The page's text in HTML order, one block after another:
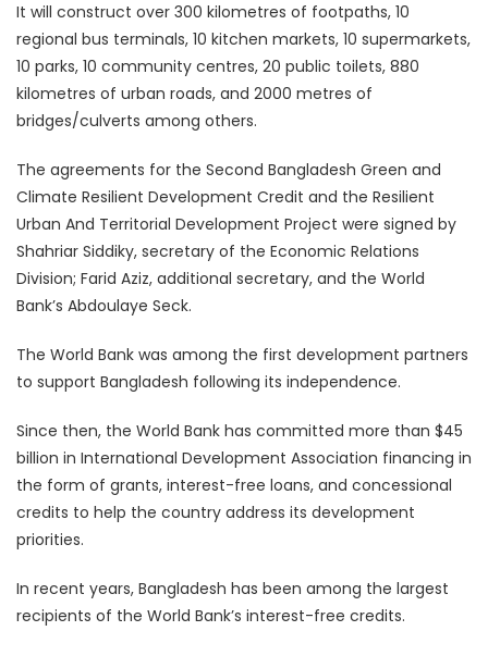
It will construct over 300 kilometres of footpaths, 10
regional bus terminals, 10 kitchen markets, 10 supermarkets,
10 parks, 10 community centres, 20 public toilets, 880
kilometres of urban roads, and 2000 metres of
bridges/culverts among others.
The agreements for the Second Bangladesh Green and
Climate Resilient Development Credit and the Resilient
Urban And Territorial Development Project were signed by
Shahriar Siddiky, secretary of the Economic Relations
Division; Farid Aziz, additional secretary, and the World
Bank’s Abdoulaye Seck.
The World Bank was among the first development partners
to support Bangladesh following its independence.
Since then, the World Bank has committed more than $45
billion in International Development Association financing in
the form of grants, interest-free loans, and concessional
credits to help the country address its development
priorities.
In recent years, Bangladesh has been among the largest
recipients of the World Bank’s interest-free credits.